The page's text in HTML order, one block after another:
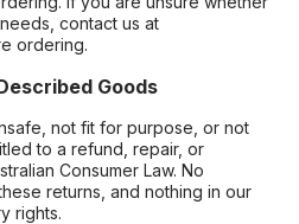
contact us at
ordering.
Goods
not fit for purpose, or not
to a refund, repair, or
Consumer Law. No
returns, and nothing in our
rights.